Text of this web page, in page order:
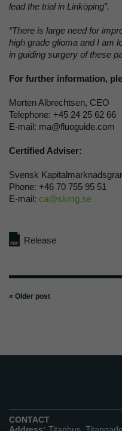
lead the trial in Linköping”.
“There is large need for
high grade glioma and I am
in guiding surgery of these
For further information,
Morten Albrechtsen, CEO
Telephone: +45 24 25 62 66
E-mail: ma@fluoguide.com
Certified Adviser:
Svensk
Phone: +46 70 755 95 51
E-mail: ca@skmg.se
Release
« Older post
CONTACT